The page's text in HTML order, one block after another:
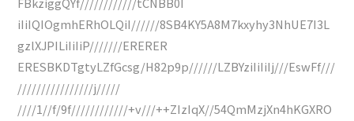
iIiIQIOgmhERhOLQiI//////8SB4KY5A8M7kxyhy3NhUE7I3L
gzlXJPILiIiIiP///////ERERER
ERESBKDTgtyLZfGcsg/H82p9p//////LZBYziIiIiIj///EswFf///
////////////////j/////
////1//f/9f////////////+v///++ZIzIqX//54QmMzjXn4hKGXRO